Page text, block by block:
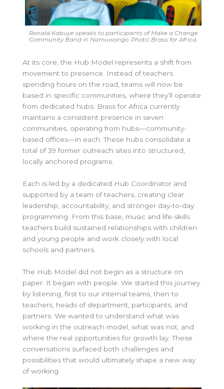
Ronald Kabuye speaks to participants of Make a Change
Community Band in Namuwongo. Photo: Brass for Africa.
At its core, the Hub Model represents a shift from
movement to presence. Instead of teachers
spending hours on the road, teams will now be
based in specific communities, where they’ll operate
from dedicated hubs. Brass for Africa currently
maintains a consistent presence in seven
communities, operating from hubs—community-
based offices—in each. These hubs consolidate a
total of 39 former outreach sites into structured,
locally anchored programs.
Each is led by a dedicated Hub Coordinator and
supported by a team of teachers, creating clear
leadership, accountability, and stronger day-to-day
programming. From this base, music and life-skills
teachers build sustained relationships with children
and young people and work closely with local
schools and partners.
The Hub Model did not begin as a structure on
paper. It began with people. We started this journey
by listening, first to our internal teams, then to
teachers, heads of department, participants, and
partners. We wanted to understand what was
working in the outreach model, what was not, and
where the real opportunities for growth lay. These
conversations surfaced both challenges and
possibilities that would ultimately shape a new way
of working.